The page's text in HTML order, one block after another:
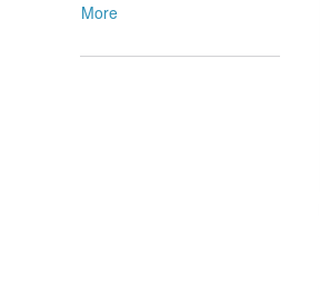
More